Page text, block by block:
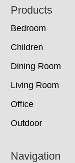
Footer
Products
Bedroom
Children
Dining Room
Living Room
Office
Outdoor
Navigation